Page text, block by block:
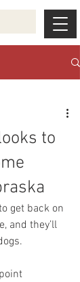
to
get back on
and they’ll